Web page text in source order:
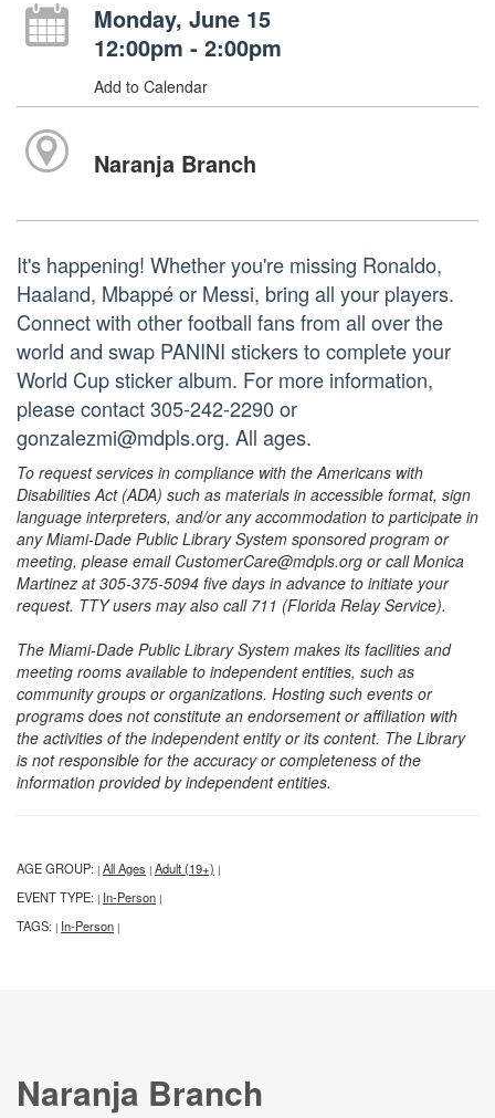
Monday, June 15
12:00pm - 2:00pm
Add to Calendar
Naranja Branch
It's happening! Whether you're missing Ronaldo,
Haaland, Mbappé or Messi, bring all your players.
Connect with other football fans from all over the
world and swap PANINI stickers to complete your
World Cup sticker album. For more information,
please contact 305-242-2290 or
gonzalezmi@mdpls.org. All ages.
To request services in compliance with the Americans with
Disabilities Act (ADA) such as materials in accessible format, sign
language interpreters, and/or any accommodation to participate in
any Miami-Dade Public Library System sponsored program or
meeting, please email CustomerCare@mdpls.org or call Monica
Martinez at 305-375-5094 five days in advance to initiate your
request. TTY users may also call 711 (Florida Relay Service).
The Miami-Dade Public Library System makes its facilities and
meeting rooms available to independent entities, such as
community groups or organizations. Hosting such events or
programs does not constitute an endorsement or affiliation with
the activities of the independent entity or its content. The Library
is not responsible for the accuracy or completeness of the
information provided by independent entities.
AGE GROUP: | All Ages | Adult (19+) |
EVENT TYPE: | In-Person |
TAGS: | In-Person |
Naranja Branch